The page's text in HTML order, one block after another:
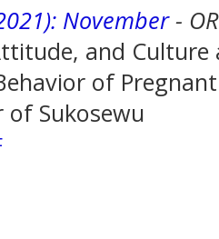
November-
and
of
of Sukosewu